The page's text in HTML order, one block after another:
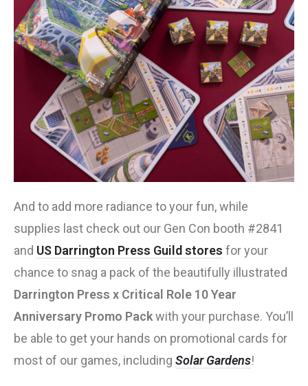
And to add more radiance to your fun, while
supplies last check out our Gen Con booth #2841
and US Darrington Press Guild stores for your
chance to snag a pack of the beautifully illustrated
Darrington Press x Critical Role 10 Year
Anniversary Promo Packwith your purchase. You’ll
be able to get your hands on promotional cards for
most of our games, including Solar Gardens!